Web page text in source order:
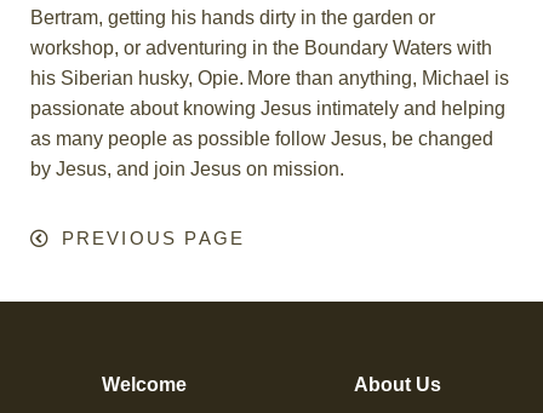
Bertram, getting his hands dirty in the garden or
workshop, or adventuring in the Boundary Waters with
his Siberian husky, Opie. More than anything, Michael is
passionate about knowing Jesus intimately and helping
as many people as possible follow Jesus, be changed
by Jesus, and join Jesus on mission.
PREVIOUS PAGE
Welcome About Us